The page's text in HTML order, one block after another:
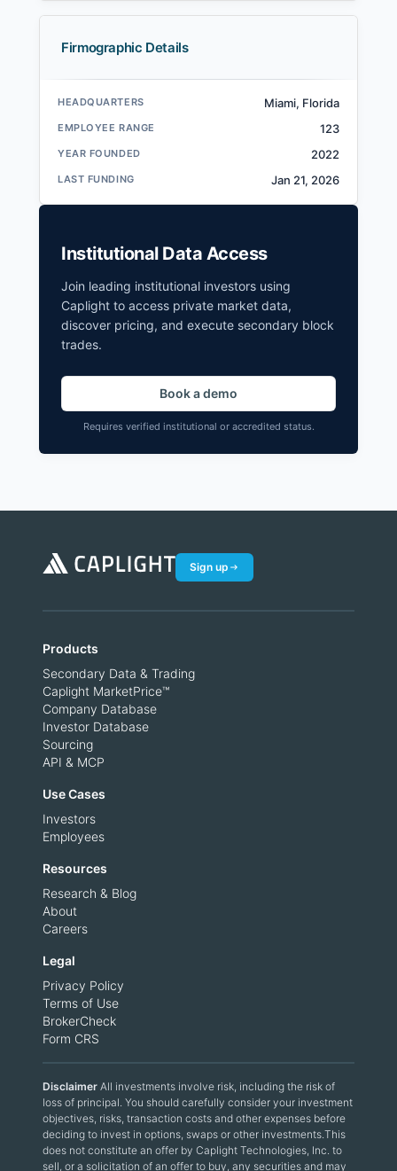
Firmographic Details
HEADQUARTERS Miami, Florida
EMPLOYEE RANGE 123
YEAR FOUNDED 2022
LAST FUNDING Jan 21, 2026
Institutional Data Access
Join leading institutional investors using
Caplight to access private market data,
discover pricing, and execute secondary block
trades.
Book a demo
Requires verified institutional or accredited status.
Sign up
Products
Secondary Data & Trading
Caplight MarketPrice™
Company Database
Investor Database
Sourcing
API & MCP
Use Cases
Investors
Employees
Resources
Research & Blog
About
Careers
Legal
Privacy Policy
Terms of Use
BrokerCheck
Form CRS
Disclaimer All investments involve risk, including the risk of
loss of principal. You should carefully consider your investment
objectives, risks, transaction costs and other expenses before
deciding to invest in options, swaps or other investments.This
does not constitute an offer by Caplight Technologies, Inc. to
sell, or a solicitation of an offer to buy, any securities and may